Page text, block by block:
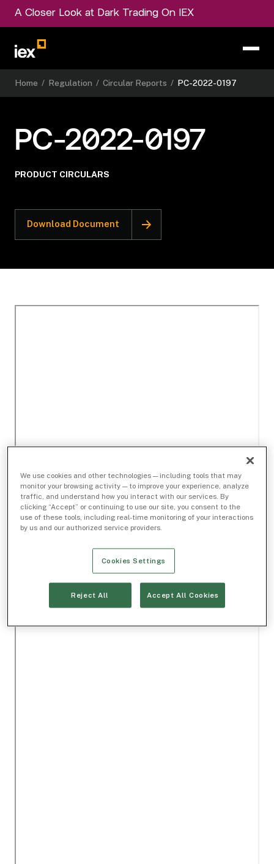
A Closer Look at Dark Trading On IEX
Home / Regulation / Circular Reports / PC-2022-0197
PC-2022-0197
PRODUCT CIRCULARS
Download Document
We use cookies and other technologies — including tools that may
monitor your browsing activity — to improve your experience, analyze
traffic, and understand how you interact with our services. By
clicking “Accept” or continuing to use our site, you consent to the
use of these tools, including real-time monitoring of your interactions
by us and our authorized service providers.
Cookies Settings
Reject All Accept All Cookies